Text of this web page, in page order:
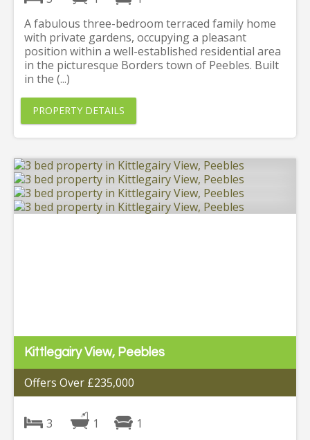
A fabulous three-bedroom terraced family home
with private gardens, occupying a pleasant
position within a well-established residential area
in the picturesque Borders town of Peebles. Built
in the (...)
PROPERTY DETAILS
Kittlegairy View, Peebles
Offers Over £235,000
3 1
1